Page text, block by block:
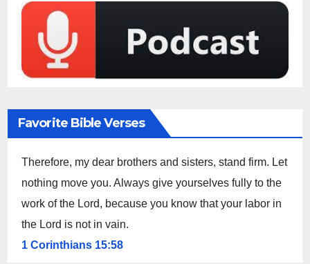
Favorite Bible Verses
Therefore, my dear brothers and sisters, stand firm. Let
nothing move you. Always give yourselves fully to the
work of the Lord, because you know that your labor in
the Lord is not in vain.
1 Corinthians 15:58